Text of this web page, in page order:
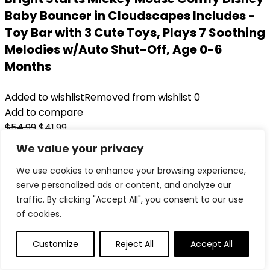
We value your privacy
We use cookies to enhance your browsing experience,
serve personalized ads or content, and analyze our
traffic. By clicking "Accept All", you consent to our use
of cookies.
Customize Reject All Accept All
Baby Bouncer in Cloudscapes Includes -
Toy Bar with 3 Cute Toys, Plays 7 Soothing
Melodies w/Auto Shut-Off, Age 0-6
Months
Added to wishlistRemoved from wishlist 0
Add to compare
$54.99Original
price
was:
$54.99.
$41.99Current
is:
$41.99.
24%
Added to wishlist
Removed from wishlist
Add to compare